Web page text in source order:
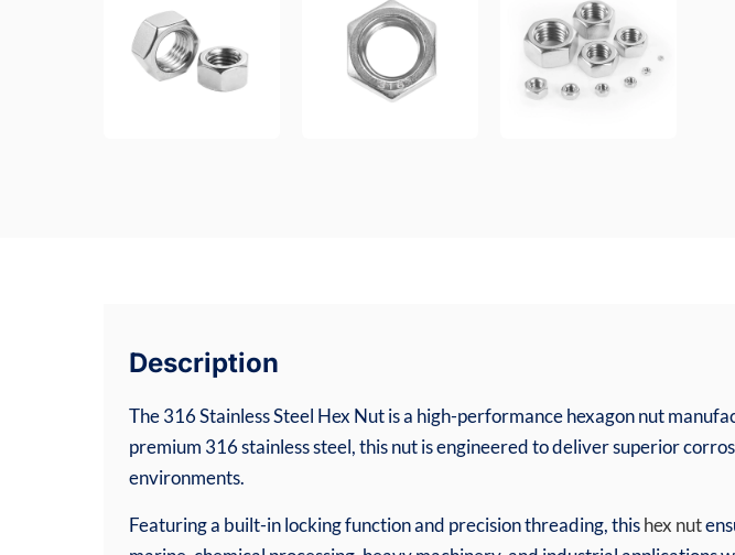
Description
The 316 Stainless Steel Hex Nut is a high-performance hexagon nut
premium 316 stainless steel, this nut is engineered to deliver superior
environments.
Featuring a built-in locking function and precision threading, thishex nut